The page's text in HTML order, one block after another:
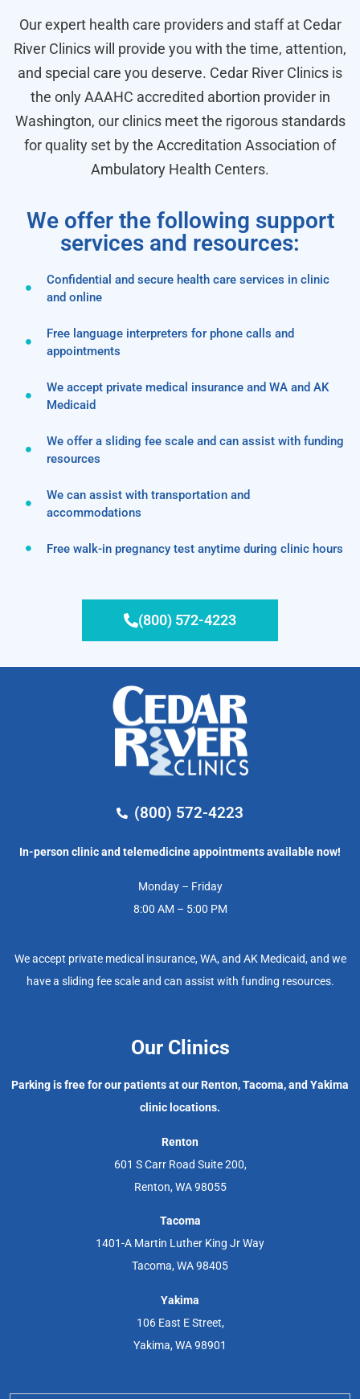
Our expert health care providers and staff at Cedar
River Clinics will provide you with the time, attention,
and special care you deserve. Cedar River Clinics is
the only AAAHC accredited abortion provider in
Washington, our clinics meet the rigorous standards
for quality set by the Accreditation Association of
Ambulatory Health Centers.
We offer the following support
services and resources:
Confidential and secure health care services in clinic
and online
Free language interpreters for phone calls and
appointments
We accept private medical insurance and WA and AK
Medicaid
We offer a sliding fee scale and can assist with funding
resources
We can assist with transportation and
accommodations
Free walk-in pregnancy test anytime during clinic hours
(800) 572-4223
(800) 572-4223
In-person clinic and telemedicine appointments available now!
Monday – Friday
8:00 AM – 5:00 PM
We accept private medical insurance, WA, and AK Medicaid, and we
have a sliding fee scale and can assist with funding resources.
Our Clinics
Parking is free for our patients at our Renton, Tacoma, and Yakima
clinic locations.
Renton
601 S Carr Road Suite 200,
Renton, WA 98055
Tacoma
1401-A Martin Luther King Jr Way
Tacoma, WA 98405
Yakima
106 East E Street,
Yakima, WA 98901